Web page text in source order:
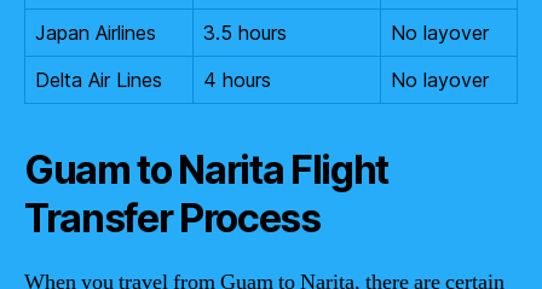
Japan Airlines
3.5 hours
No layover
Delta Air Lines
4 hours No layover
Guam to Narita Flight
Transfer Process
When you travel from Guam to Narita, there are certain